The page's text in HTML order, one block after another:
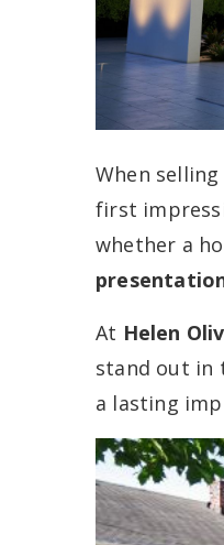
When
first
whether a
At Helen
stand out in
a lasting